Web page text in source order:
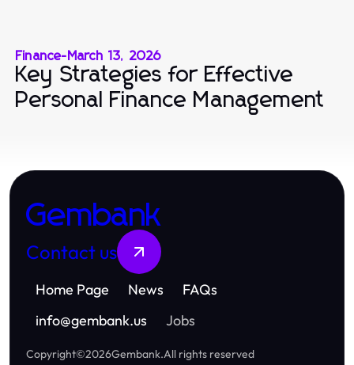
Finance- March 13, 2026
Key Strategies for Effective
Personal Finance Management
Gembank
Contact us
Home Page News
FAQs
info@gembank.us Jobs
Copyright©2026Gembank.All rights reserved